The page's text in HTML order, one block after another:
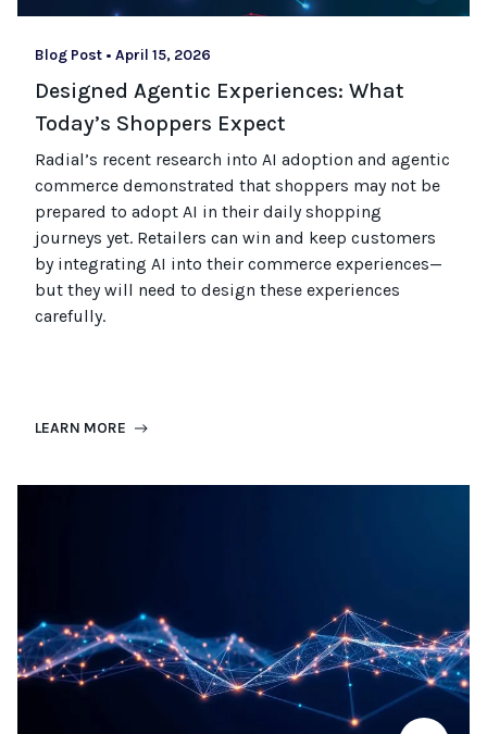
Blog Post • April 15, 2026
Designed Agentic Experiences: What
Today’s Shoppers Expect
Radial’s recent research into AI adoption and agentic
commerce demonstrated that shoppers may not be
prepared to adopt AI in their daily shopping
journeys yet. Retailers can win and keep customers
by integrating AI into their commerce experiences—
but they will need to design these experiences
carefully.
LEARN MORE